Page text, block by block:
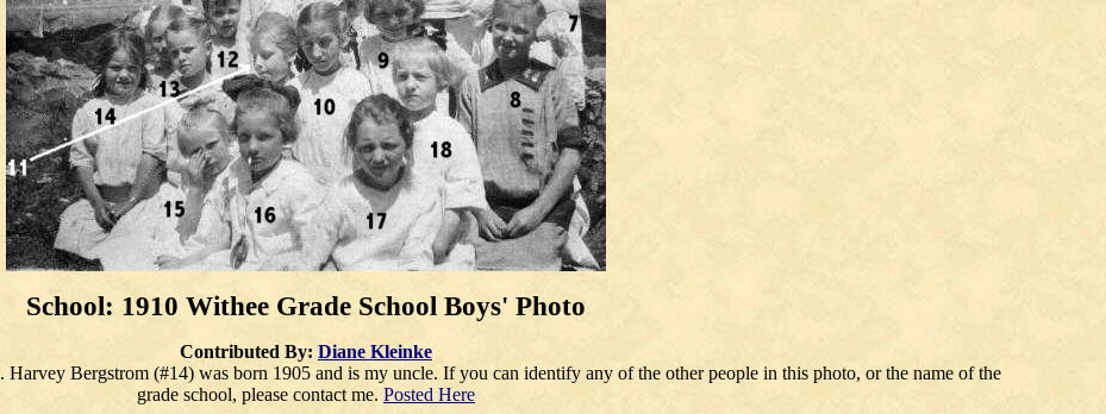
School: 1910 Withee Grade School Boys' Photo
Contributed By: Diane Kleinke
Bergstrom (#14) was born 1905 and is my uncle. If you can identify any of the other people in this photo, or the name of the
grade school, please contact me. Posted Here